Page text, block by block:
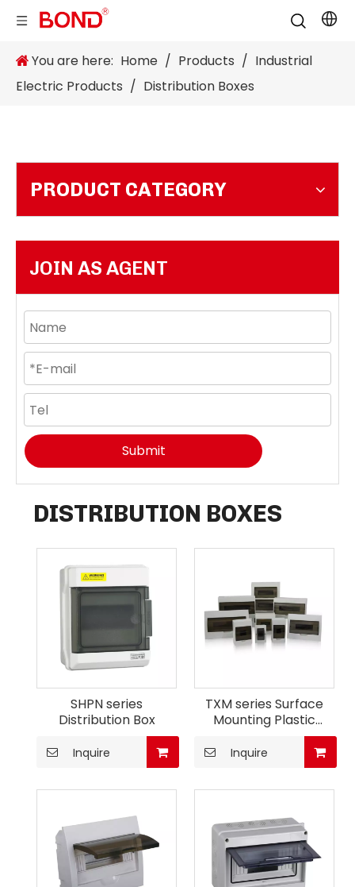
You are here: Home / Products / Industrial
Electric Products / Distribution Boxes
PRODUCT CATEGORY
JOIN AS AGENT
Submit
DISTRIBUTION BOXES
SHPN series
Distribution Box
Inquire
TXM series Surface
Mounting Plastic
Consumer Unit
Inquire